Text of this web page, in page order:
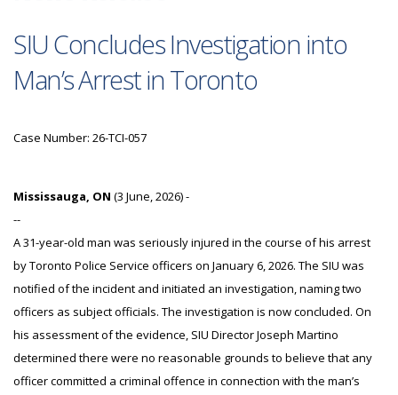
SIU Concludes Investigation into
Man’s Arrest in Toronto
Case Number: 26-TCI-057
Mississauga, ON (3 June, 2026) -
--
A 31-year-old man was seriously injured in the course of his arrest
by Toronto Police Service officers on January 6, 2026. The SIU was
notified of the incident and initiated an investigation, naming two
officers as subject officials. The investigation is now concluded. On
his assessment of the evidence, SIU Director Joseph Martino
determined there were no reasonable grounds to believe that any
officer committed a criminal offence in connection with the man’s